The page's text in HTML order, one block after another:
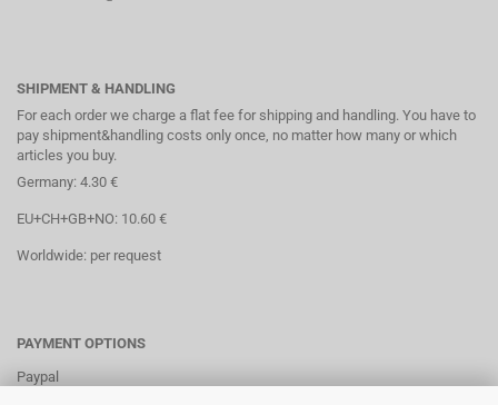
SHIPMENT & HANDLING
For each order we charge a flat fee for shipping and handling. You have to
pay shipment&handling costs only once, no matter how many or which
articles you buy.
Germany: 4.30 €
EU+CH+GB+NO: 10.60 €
Worldwide: per request
PAYMENT OPTIONS
Paypal